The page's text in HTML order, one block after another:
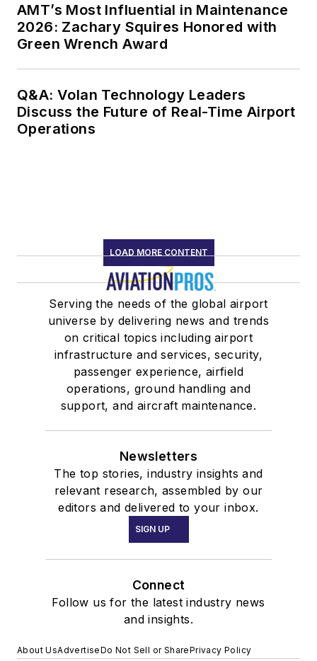
AMT’s Most Influential in Maintenance
2026: Zachary Squires Honored with
Green Wrench Award
Q&A: Volan Technology Leaders
Discuss the Future of Real-Time Airport
Operations
LOAD MORE CONTENT
Serving the needs of the global airport
universe by delivering news and trends
on critical topics including airport
infrastructure and services, security,
passenger experience, airfield
operations, ground handling and
support, and aircraft maintenance.
Newsletters
The top stories, industry insights and
relevant research, assembled by our
editors and delivered to your inbox.
SIGN UP
Connect
Follow us for the latest industry news
and insights.
About UsAdvertiseDo Not Sell or SharePrivacy Policy